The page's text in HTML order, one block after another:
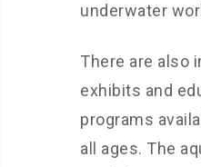
underwater
There are also
exhibits and
programs
all ages. The